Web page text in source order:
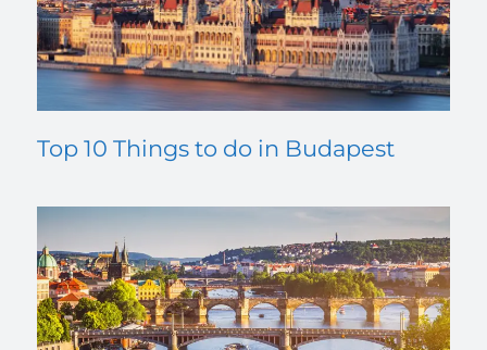
Top 10 Things to do in Budapest